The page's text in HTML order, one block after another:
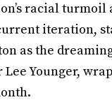
racial turmoil
iteration,
as the
Younger,